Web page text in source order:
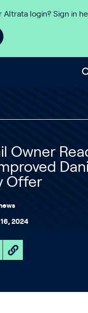
Altrata login? Sign in
Owner
Offer
16, 2024